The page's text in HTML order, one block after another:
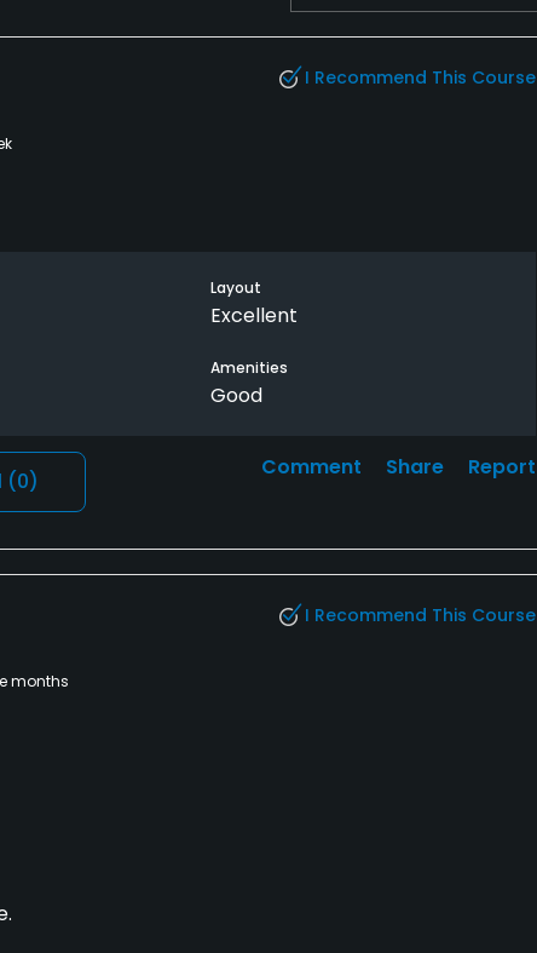
I Recommend This Course
Layout
Excellent
Amenities
Good
(0)
Comment Share Report
months
I Recommend This Course